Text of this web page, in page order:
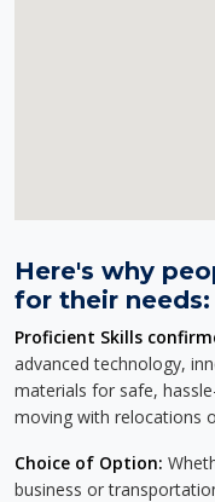
Here's why
for their needs:
Proficient Skills
advanced technology,
materials for safe,
moving with relocations
Choice of Option:
business or